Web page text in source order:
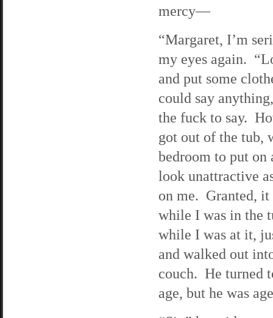
mercy—
“Margaret, I’m
my eyes again.
and put some
could say
the fuck to say.
got out of the tub,
bedroom to put on
look unattractive
on me. Granted, it
while I was in the
while I was at it,
and walked out
couch. He turned
age, but he was